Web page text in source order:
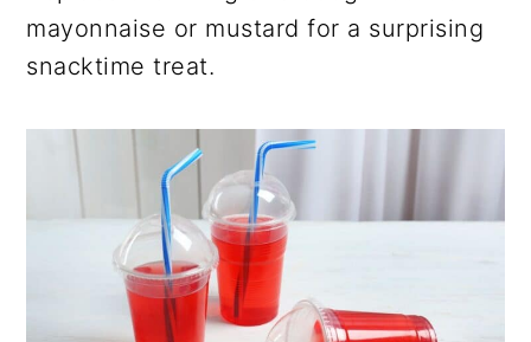
mayonnaise or mustard for a surprising
snacktime treat.